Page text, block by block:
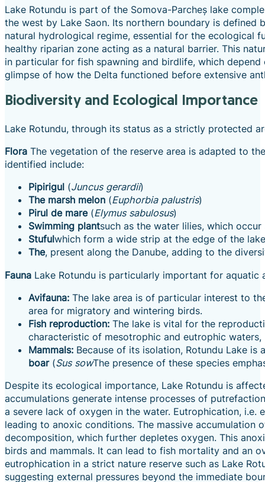
Lake Rotundu is part of the Somova-Parcheș lake
the west by Lake Saon. Its northern boundary is
natural hydrological regime, essential for the ecological
healthy riparian zone acting as a natural barrier. This
in particular for fish spawning and birdlife, which
glimpse of how the Delta functioned before extensive
Biodiversity and Ecological Importance
Lake Rotundu, through its status as a strictly protected
Flora The vegetation of the reserve area is adapted to
identified include:
Pipirigul (Juncus gerardii)
The marsh melon (Euphorbia palustris)
Pirul de mare(Elymus sabulosus)
Swimming plantsuch as the water lilies, which
Stufulwhich form a wide strip at the edge of the
The, present along the Danube, adding to the
Fauna Lake Rotundu is particularly important for aquatic
Avifauna: The lake area is of particular interest to
area for migratory and wintering birds.
Fish reproduction: The lake is vital for the
characteristic of mesotrophic and eutrophic
Mammals: Because of its isolation, Rotundu Lake is
boar(Sus sowThe presence of these species
Despite its ecological importance, Lake Rotundu is
accumulations generate intense processes of
a severe lack of oxygen in the water. Eutrophication, i.e.
leading to anoxic conditions. The massive
decomposition, which further depletes oxygen. This
birds and mammals. It can lead to fish mortality and an
eutrophication in a strict nature reserve such as Lake
suggesting external pressures beyond the immediate